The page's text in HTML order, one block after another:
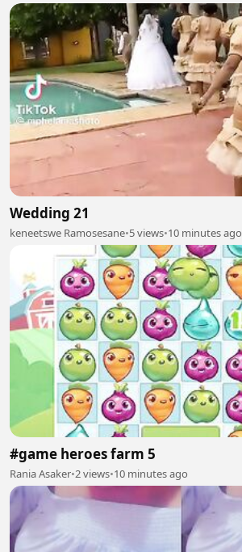
Wedding 21
keneetswe Ramosesane•5 views•10 minutes ago
#game heroes farm 5
Rania Asaker•2 views•10 minutes ago